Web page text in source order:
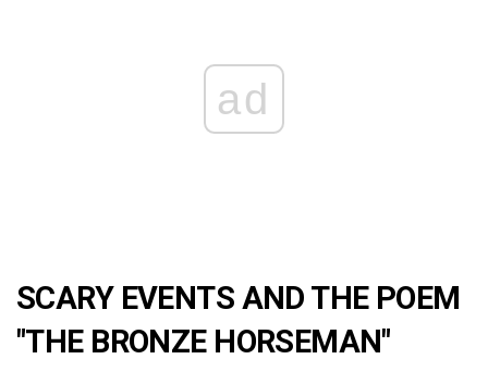
ad
SCARY EVENTS AND THE POEM
"THE BRONZE HORSEMAN"